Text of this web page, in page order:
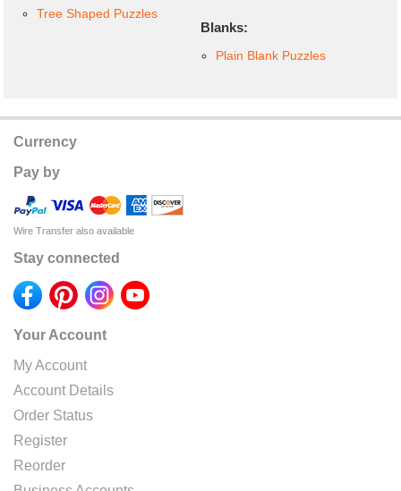
Tree Shaped Puzzles
Blanks:
Plain Blank Puzzles
Currency
Pay by
Wire Transfer also available
Stay connected
Your Account
My Account
Account Details
Order Status
Register
Reorder